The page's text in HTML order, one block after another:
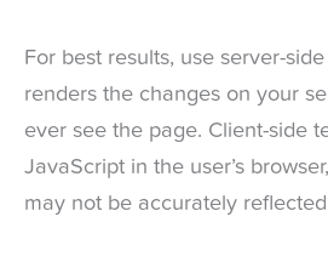
For best results, use server-
renders the changes on your
ever see the page. Client-side
JavaScript in the user’s
may not be accurately